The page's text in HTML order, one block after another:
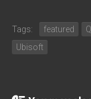
Tags: featured
Ubisoft